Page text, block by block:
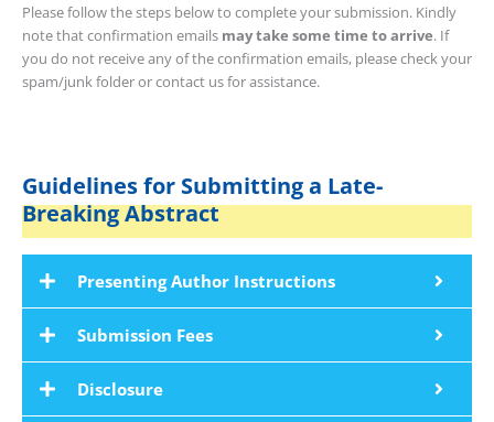
Please follow the steps below to complete your submission. Kindly
note that confirmation emails may take some time to arrive. If
you do not receive any of the confirmation emails, please check your
spam/junk folder or contact us for assistance.
Guidelines for Submitting a Late-
Breaking Abstract
Presenting Author Instructions
Submission Fees
Disclosure